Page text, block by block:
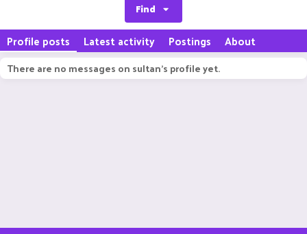
Find
Profile posts Latest activity Postings About
There are no messages on sultan's profile yet.